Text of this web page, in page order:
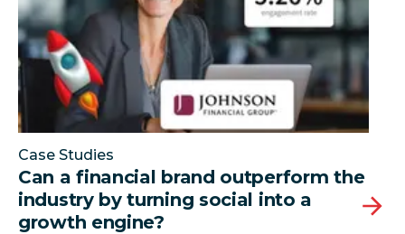
Case Studies
Can a financial brand outperform the
industry by turning social into a
growth engine?